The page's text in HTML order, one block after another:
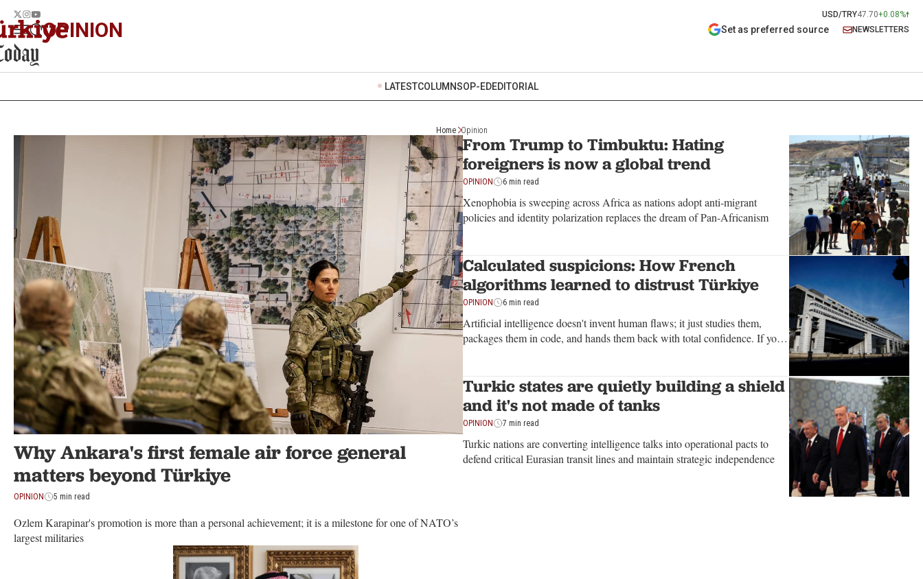
USD/TRY47.70+0.08%
OPINION Set as preferred source NEWSLETTERS
LATESTCOLUMNSOP-EDEDITORIAL
Home Opinion
Why Ankara's first female air force general
matters beyond Türkiye
OPINION 5 min read
Ozlem Karapinar's promotion is more than a personal achievement; it is a milestone for one of NATO’s
largest militaries
From Trump to Timbuktu: Hating
foreigners is now a global trend
OPINION 6 min read
Xenophobia is sweeping across Africa as nations adopt anti-migrant
policies and identity polarization replaces the dream of Pan-Africanism
Calculated suspicions: How French
algorithms learned to distrust Türkiye
OPINION 6 min read
Artificial intelligence doesn't invent human flaws; it just studies them,
packages them in code, and hands them back with total confidence. If you
Turkic states are quietly building a shield
and it's not made of tanks
OPINION 7 min read
Turkic nations are converting intelligence talks into operational pacts to
defend critical Eurasian transit lines and maintain strategic independence